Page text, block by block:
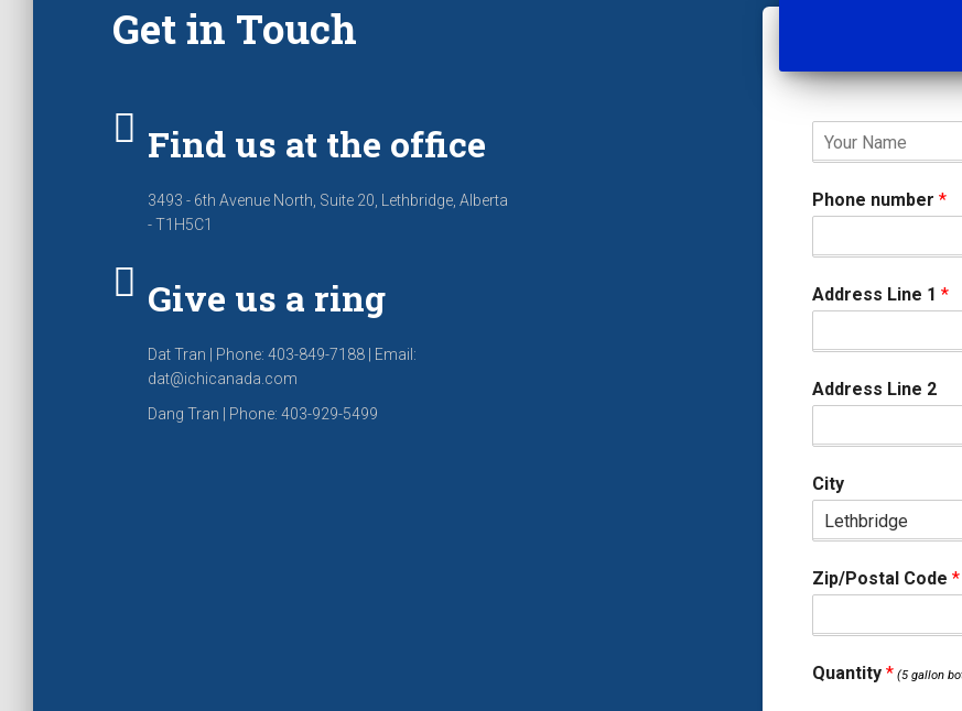
Get in Touch
Find us at the office
3493 - 6th Avenue North, Suite 20, Lethbridge, Alberta
- T1H5C1
Give us a ring
Dat Tran | Phone: 403-849-7188 | Email:
dat@ichicanada.com
Dang Tran | Phone: 403-929-5499
Phone number *
Address Line 1 *
Address Line 2
City
Zip/Postal Code *
Quantity *